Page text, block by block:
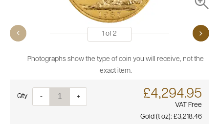
1 of 2
Photographs show the type of coin you will receive, not the
exact item.
Quantity- + £4,294.95
VAT Free
Gold (t oz): £3,218.46